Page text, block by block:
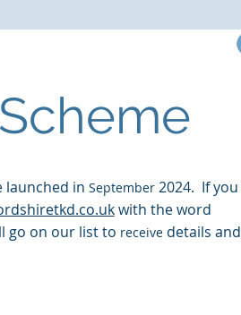
launched in September2024. If you
with the word
go on our list to receivedetails and